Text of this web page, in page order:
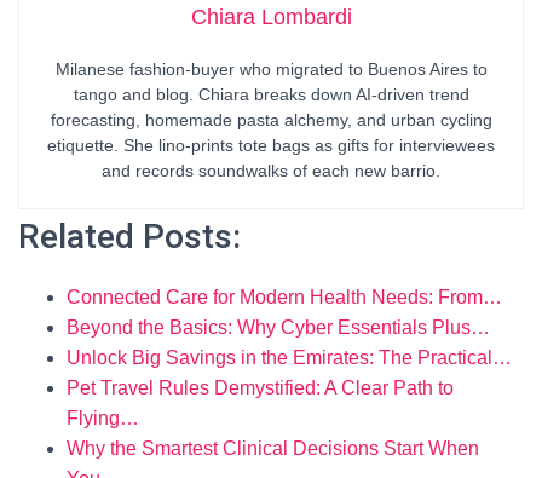
Chiara Lombardi
Milanese fashion-buyer who migrated to Buenos Aires to
tango and blog. Chiara breaks down AI-driven trend
forecasting, homemade pasta alchemy, and urban cycling
etiquette. She lino-prints tote bags as gifts for interviewees
and records soundwalks of each new barrio.
Related Posts:
Connected Care for Modern Health Needs: From…
Beyond the Basics: Why Cyber Essentials Plus…
Unlock Big Savings in the Emirates: The Practical…
Pet Travel Rules Demystified: A Clear Path to
Flying…
Why the Smartest Clinical Decisions Start When